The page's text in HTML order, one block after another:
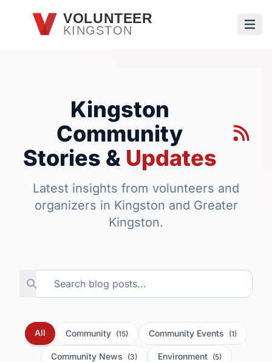
Skip to main contentVOLUNTEER
KINGSTON
Kingston
Community
Stories & Updates
Latest insights from volunteers and
organizers in Kingston and Greater
Kingston.
All Community (15) Community Events (1)
Community News (3) Environment (5)